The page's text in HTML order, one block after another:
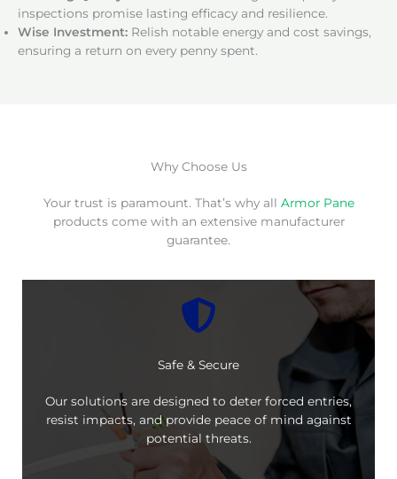
inspections promise lasting efficacy and resilience.
Wise Investment: Relish notable energy and cost savings,
ensuring a return on every penny spent.
Why Choose Us
Your trust is paramount. That’s why all Armor Pane
products come with an extensive manufacturer
guarantee.
Safe & Secure
Our solutions are designed to deter forced entries,
resist impacts, and provide peace of mind against
potential threats.